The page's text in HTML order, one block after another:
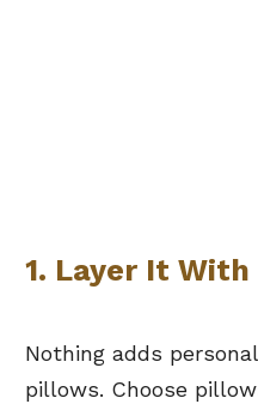
1. Layer It
Nothing adds
pillows. Choose